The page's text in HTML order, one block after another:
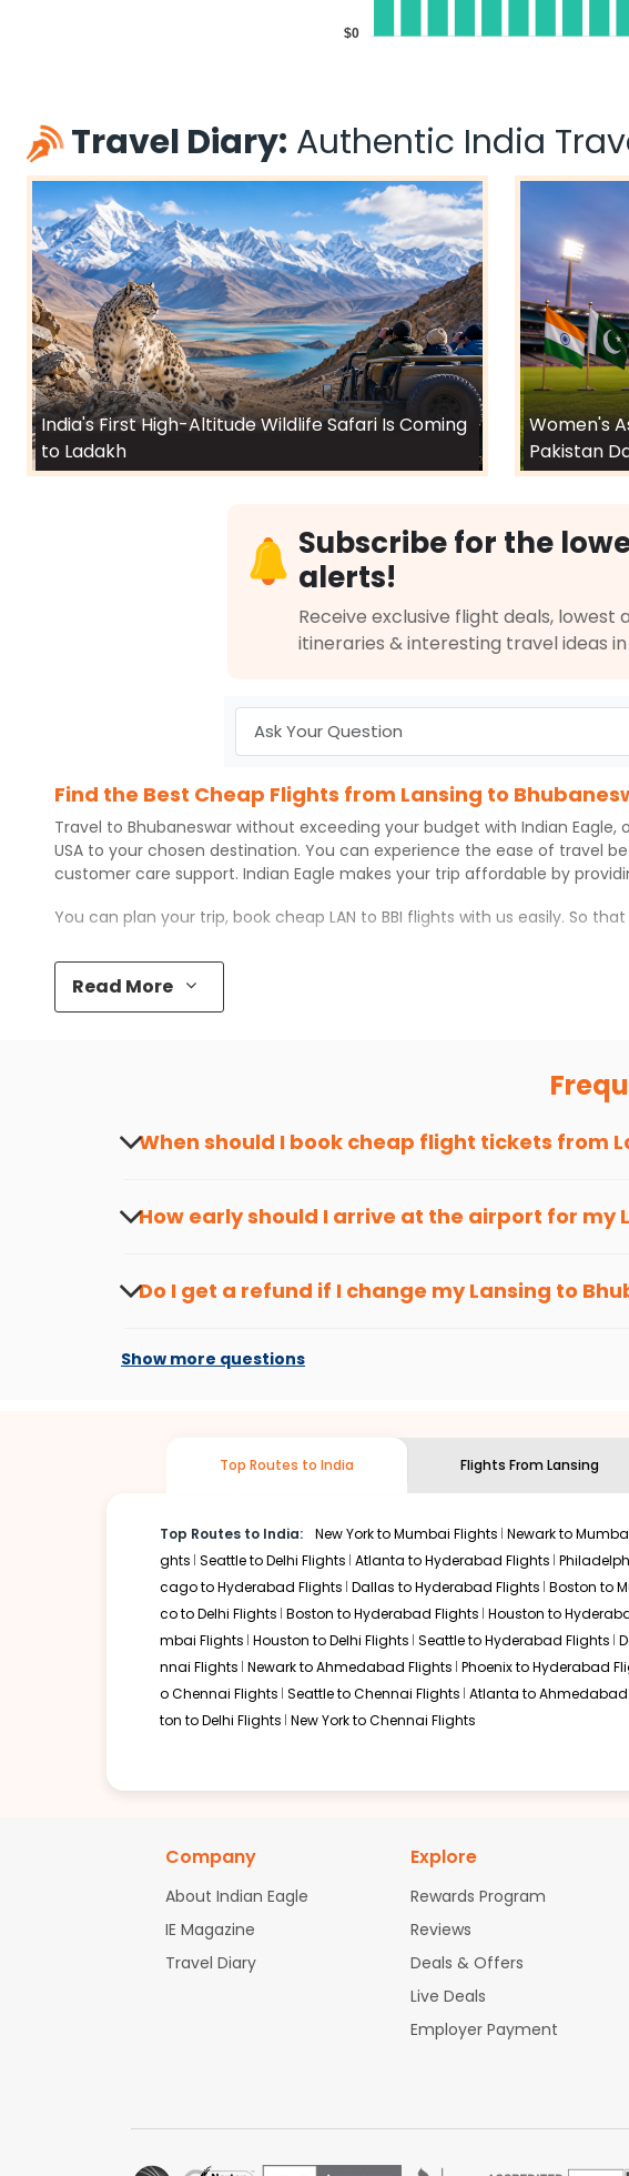
$0
Travel Diary: Authentic India
India's First High-Altitude Wildlife Safari Is Coming
to Ladakh
Women's
Pakistan
Subscribe for the
alerts!
Receive exclusive flight deals, lowest
itineraries & interesting travel ideas
Find the Best Cheap Flights from Lansing to
Travel to Bhubaneswar without exceeding your budget with Indian Eagle,
USA to your chosen destination. You can experience the ease of travel
customer care support. Indian Eagle makes your trip affordable by
You can plan your trip, book cheap LAN to BBI flights with us easily. So
Top 5 Must-Do Activities in Bhubaneswar
Here are some of the top things you can do in
Enjoy local cuisine with authentic flavors that will give you the true
Discover art and culture through visits to the museums and
Flexible dates need to be selected to get a low fare. Indian Eagleprovides
to is affordable. It will simply allow
That way, you don't need to check fares every day, we'll tell you when
two-stop flight can be very cost-effective while allowing you to visit
Read More
When should I book cheap flight tickets from
How early should I arrive at the airport for my
Do I get a refund if I change myLansing to
Show more questions
Top Routes to India Flights From Lansing
Top Routes to India: New York to Mumbai Flights Newark to
ghts Seattle to Delhi Flights Atlanta to Hyderabad Flights
cago to Hyderabad Flights Dallas to Hyderabad Flights Boston to
co to Delhi Flights Boston to Hyderabad Flights Houston to
mbai Flights Houston to Delhi Flights Seattle to Hyderabad Flights
nnai Flights Newark to Ahmedabad Flights Phoenix to Hyderabad
o Chennai Flights Seattle to Chennai Flights Atlanta to Ahmedabad
ton to Delhi Flights New York to Chennai Flights
Company
About Indian Eagle
IE Magazine
Travel Diary
Explore
Rewards Program
Reviews
Deals & Offers
Live Deals
Employer Payment